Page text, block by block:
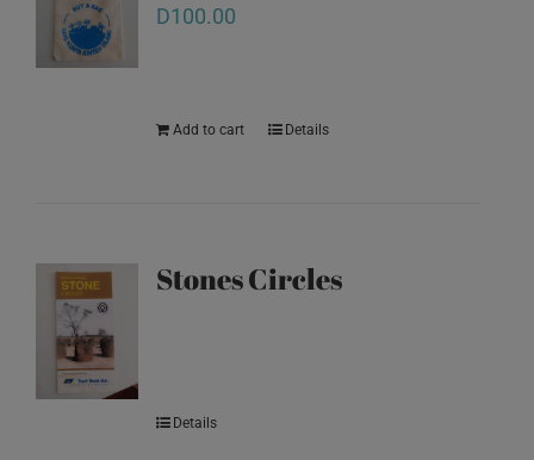
D100.00
Add to cart Details
Stones Circles
Details